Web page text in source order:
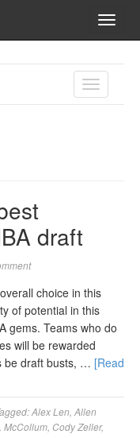
TOGGLE
draft
choice in this
of potential in this
gems. Teams who do
will be rewarded
be draft busts, … [Read
Alex Len Allen
McCollum Cody Zeller,